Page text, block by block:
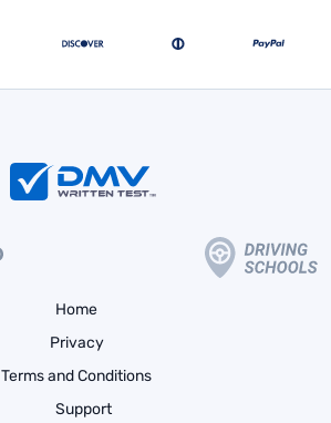
Home
Privacy
Terms and Conditions
Support